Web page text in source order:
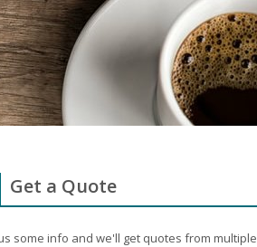
Get a Quote
some info and we'll get quotes from multiple